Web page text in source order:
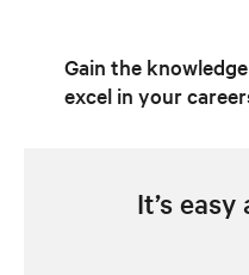
Gain the
excel in your
It’s easy